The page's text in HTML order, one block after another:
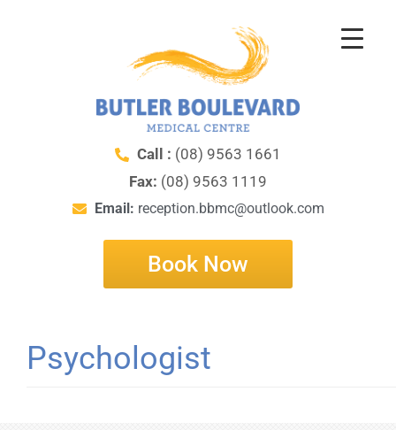
Call : (08) 9563 1661
Fax: (08) 9563 1119
Email: reception.bbmc@outlook.com
Book Now
Psychologist